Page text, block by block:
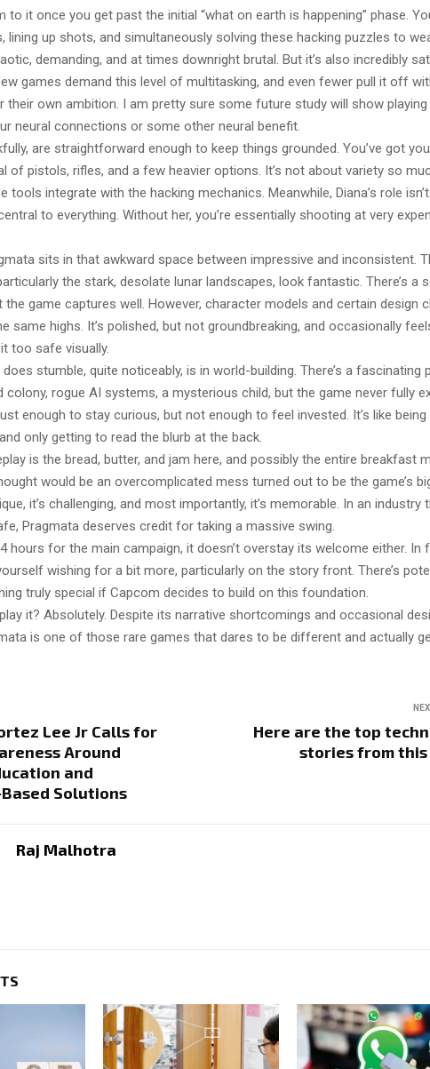
to it once you get past the initial “what on earth is happening” phase.
lining up shots, and simultaneously solving these hacking puzzles to
demanding, and at times downright brutal. But it’s also incredibly
games demand this level of multitasking, and even fewer pull it off
their own ambition. I am pretty sure some future study will show playing
neural connections or some other neural benefit.
are straightforward enough to keep things grounded. You’ve got
of pistols, rifles, and a few heavier options. It’s not about variety so
tools integrate with the hacking mechanics. Meanwhile, Diana’s role
to everything. Without her, you’re essentially shooting at very
sits in that awkward space between impressive and inconsistent.
the stark, desolate lunar landscapes, look fantastic. There’s a
game captures well. However, character models and certain design
same highs. It’s polished, but not groundbreaking, and occasionally
too safe visually.
stumble, quite noticeably, is in world-building. There’s a fascinating
colony, rogue AI systems, a mysterious child, but the game never fully
enough to stay curious, but not enough to feel invested. It’s like being
only getting to read the blurb at the back.
is the bread, butter, and jam here, and possibly the entire breakfast
would be an overcomplicated mess turned out to be the game’s
it’s challenging, and most importantly, it’s memorable. In an industry
Pragmata deserves credit for taking a massive swing.
hours for the main campaign, it doesn’t overstay its welcome either. In
wishing for a bit more, particularly on the story front. There’s
truly special if Capcom decides to build on this foundation.
it? Absolutely. Despite its narrative shortcomings and occasional
is one of those rare games that dares to be different and actually
Lee Jr Calls for
Around
and
Solutions
Here are the top
stories from
Raj Malhotra